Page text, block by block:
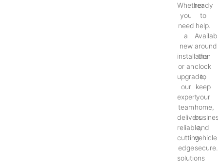
Whether
you
need
a
new
installation
or an
upgrade,
our
expert
team
delivers
reliable,
cutting-
edge
solutions
ready
to
help.
around
the
clock
to
keep
your
home,
and
vehicle
secure.